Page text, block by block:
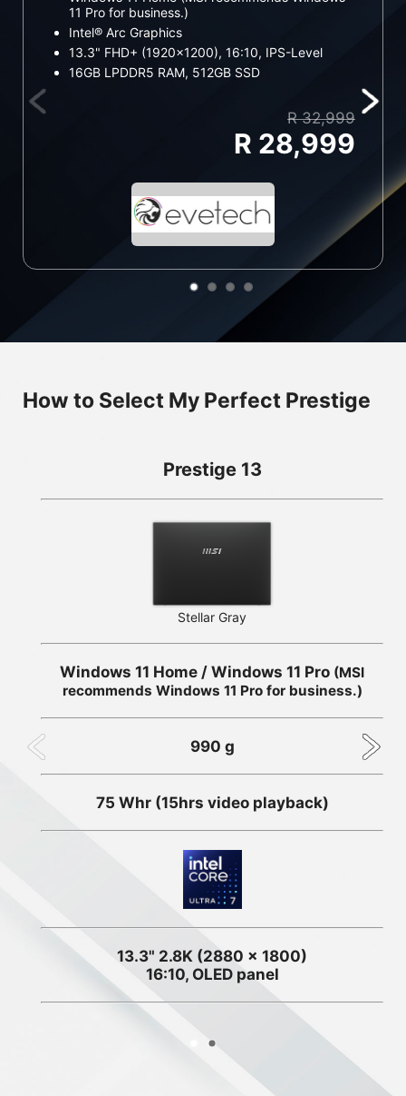
11 Pro for business.)
Intel® Arc Graphics
13.3" FHD+ (1920x1200), 16:10, IPS-Level
16GB LPDDR5 RAM, 512GB SSD
R 32,999
R 28,999
How to Select My Perfect Prestige
Prestige 13
Stellar Gray
Windows 11 Home / Windows 11 Pro (MSI
recommends Windows 11 Pro for business.)
990 g
75 Whr (15hrs video playback)
13.3" 2.8K (2880 x 1800)
16:10, OLED panel